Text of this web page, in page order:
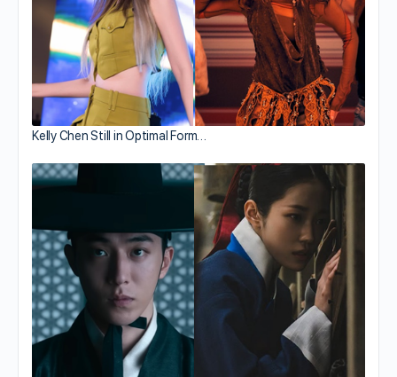
Kelly Chen Still in Optimal Form…